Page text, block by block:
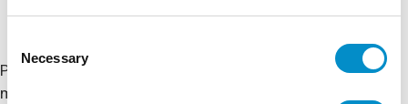
Selection
Necessary
POLYLINE® comes standard with “industry exclusive”
mounting options including an out of the box mounting